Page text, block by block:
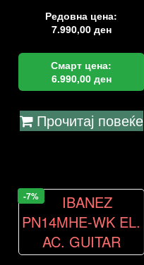
Редовна цена:
7.990,00 ден
Смарт цена:
6.990,00 ден
Прочитај повеќе
-7%